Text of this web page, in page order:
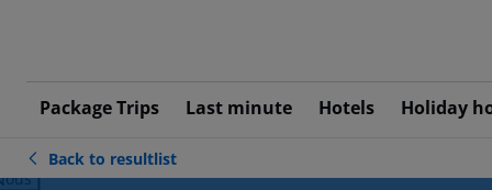
Package Trips Last minute Hotels Holiday
Back to resultlist